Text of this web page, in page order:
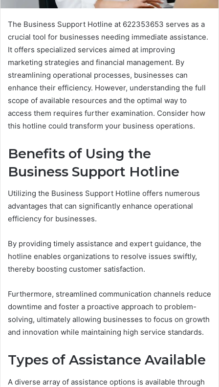
The Business Support Hotline at 622353653 serves as a
crucial tool for businesses needing immediate assistance.
It offers specialized services aimed at improving
marketing strategies and financial management. By
streamlining operational processes, businesses can
enhance their efficiency. However, understanding the full
scope of available resources and the optimal way to
access them requires further examination. Consider how
this hotline could transform your business operations.
Benefits of Using the
Business Support Hotline
Utilizing the Business Support Hotline offers numerous
advantages that can significantly enhance operational
efficiency for businesses.
By providing timely assistance and expert guidance, the
hotline enables organizations to resolve issues swiftly,
thereby boosting customer satisfaction.
Furthermore, streamlined communication channels reduce
downtime and foster a proactive approach to problem-
solving, ultimately allowing businesses to focus on growth
and innovation while maintaining high service standards.
Types of Assistance Available
A diverse array of assistance options is available through